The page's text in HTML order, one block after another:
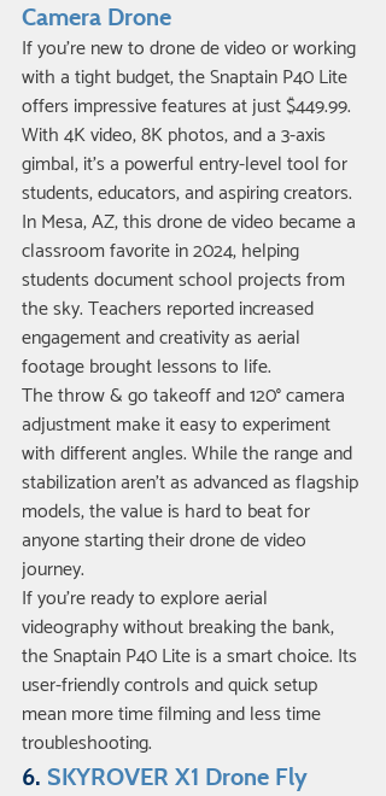
Camera Drone
If you’re new to drone de video or working
with a tight budget, the Snaptain P40 Lite
offers impressive features at just $449.99.
With 4K video, 8K photos, and a 3-axis
gimbal, it’s a powerful entry-level tool for
students, educators, and aspiring creators.
In Mesa, AZ, this drone de video became a
classroom favorite in 2024, helping
students document school projects from
the sky. Teachers reported increased
engagement and creativity as aerial
footage brought lessons to life.
The throw & go takeoff and 120° camera
adjustment make it easy to experiment
with different angles. While the range and
stabilization aren’t as advanced as flagship
models, the value is hard to beat for
anyone starting their drone de video
journey.
If you’re ready to explore aerial
videography without breaking the bank,
the Snaptain P40 Lite is a smart choice. Its
user-friendly controls and quick setup
mean more time filming and less time
troubleshooting.
6. SKYROVER X1 Drone Fly